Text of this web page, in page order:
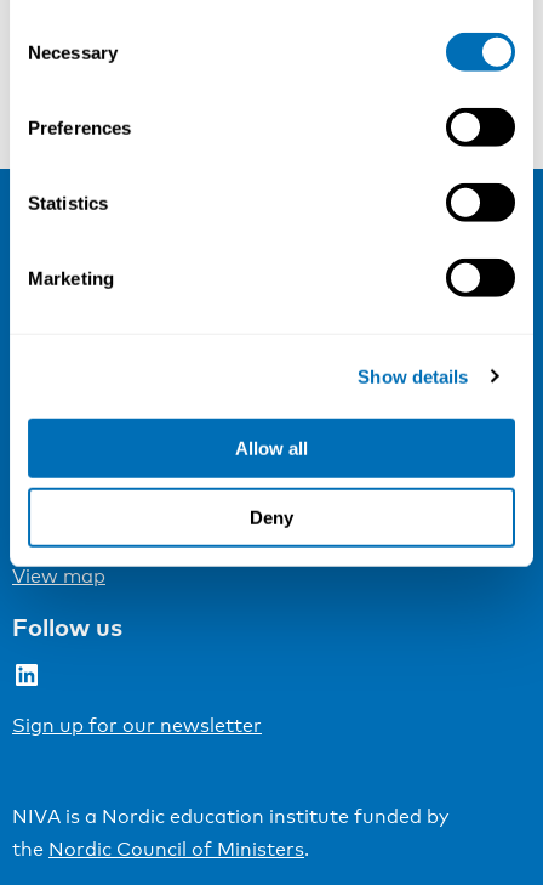
Selection
Necessary
Preferences
Statistics
Marketing
Show details
Allow all
Deny
Email:info@niva.org
Address
Kaisaniemenkatu 13 A
Finland
View map
Follow us
LinkedIn
Sign up for our newsletter
NIVA is a Nordic education institute funded by
the Nordic Council of Ministers.